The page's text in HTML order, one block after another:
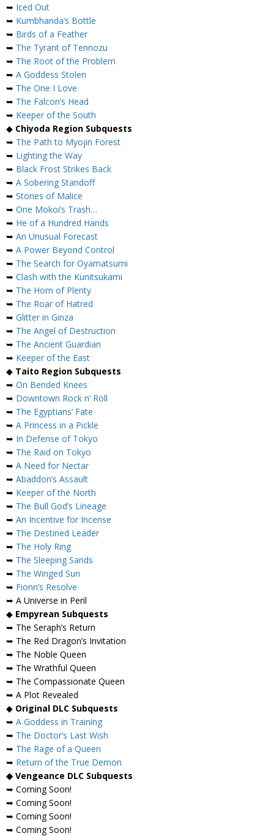
➥ Iced Out
➥ Kumbhanda’s Bottle
➥ Birds of a Feather
➥ The Tyrant of Tennozu
➥ The Root of the Problem
➥ A Goddess Stolen
➥ The One I Love
➥ The Falcon’s Head
➥ Keeper of the South
◆ Chiyoda Region Subquests
➥ The Path to Myojin Forest
➥ Lighting the Way
➥ Black Frost Strikes Back
➥ A Sobering Standoff
➥ Stones of Malice
➥ One Mokoi’s Trash…
➥ He of a Hundred Hands
➥ An Unusual Forecast
➥ A Power Beyond Control
➥ The Search for Oyamatsumi
➥ Clash with the Kunitsukami
➥ The Horn of Plenty
➥ The Roar of Hatred
➥ Glitter in Ginza
➥ The Angel of Destruction
➥ The Ancient Guardian
➥ Keeper of the East
◆ Taito Region Subquests
➥ On Bended Knees
➥ Downtown Rock n’ Roll
➥ The Egyptians’ Fate
➥ A Princess in a Pickle
➥ In Defense of Tokyo
➥ The Raid on Tokyo
➥ A Need for Nectar
➥ Abaddon’s Assault
➥ Keeper of the North
➥ The Bull God’s Lineage
➥ An Incentive for Incense
➥ The Destined Leader
➥ The Holy Ring
➥ The Sleeping Sands
➥ The Winged Sun
➥ Fionn’s Resolve
➥ A Universe in Peril
◆ Empyrean Subquests
➥ The Seraph’s Return
➥ The Red Dragon’s Invitation
➥ The Noble Queen
➥ The Wrathful Queen
➥ The Compassionate Queen
➥ A Plot Revealed
◆ Original DLC Subquests
➥ A Goddess in Training
➥ The Doctor’s Last Wish
➥ The Rage of a Queen
➥ Return of the True Demon
◆ Vengeance DLC Subquests
➥ Coming Soon!
➥ Coming Soon!
➥ Coming Soon!
➥ Coming Soon!